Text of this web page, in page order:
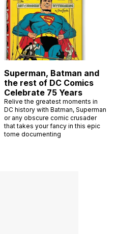
Superman, Batman and
the rest of DC Comics
Celebrate 75 Years
Relive the greatest moments in
DC history with Batman, Superman
or any obscure comic crusader
that takes your fancy in this epic
tome documenting